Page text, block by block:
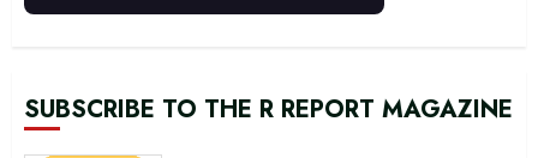
SUBSCRIBE TO THE R REPORT MAGAZINE